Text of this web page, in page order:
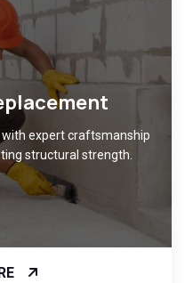
expert craftsmanship
structural strength.